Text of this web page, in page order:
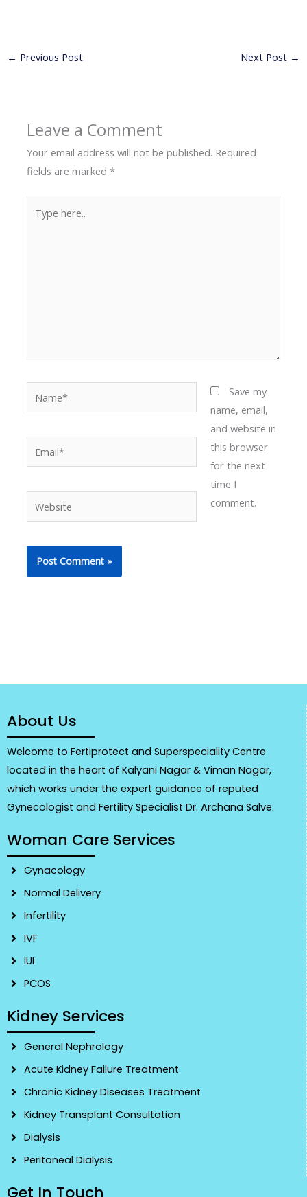
← Previous Post Next Post →
Leave a Comment
Your email address will not be published. Required
fields are marked*
here..
Save my
name, email,
and website in
this browser
for the next
time I
comment.
About Us
Welcome to Fertiprotect and Superspeciality Centre
located in the heart of Kalyani Nagar & Viman Nagar,
which works under the expert guidance of reputed
Gynecologist and Fertility Specialist Dr. Archana Salve.
Woman Care Services
Gynacology
Normal Delivery
Infertility
IVF
IUI
PCOS
Kidney Services
General Nephrology
Acute Kidney Failure Treatment
Chronic Kidney Diseases Treatment
Kidney Transplant Consultation
Dialysis
Peritoneal Dialysis
Get In Touch